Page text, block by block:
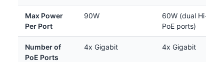
Max Power
Per Port
90W
60W (dual Hi-
PoE ports)
Number of
PoE Ports
4x Gigabit 4x Gigabit